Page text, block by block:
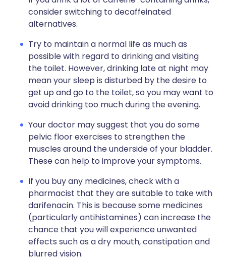
consider switching to decaffeinated
alternatives.
Try to maintain a normal life as much as
possible with regard to drinking and visiting
the toilet. However, drinking late at night may
mean your sleep is disturbed by the desire to
get up and go to the toilet, so you may want to
avoid drinking too much during the evening.
Your doctor may suggest that you do some
pelvic floor exercises to strengthen the
muscles around the underside of your bladder.
These can help to improve your symptoms.
If you buy any medicines, check with a
pharmacist that they are suitable to take with
darifenacin. This is because some medicines
(particularly antihistamines) can increase the
chance that you will experience unwanted
effects such as a dry mouth, constipation and
blurred vision.